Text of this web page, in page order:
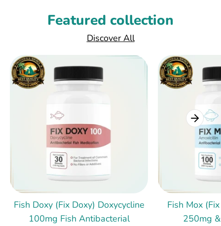
Featured collection
Discover All
Fish Doxy (Fix Doxy) Doxycycline
100mg Fish Antibacterial
Fish Mox
250mg